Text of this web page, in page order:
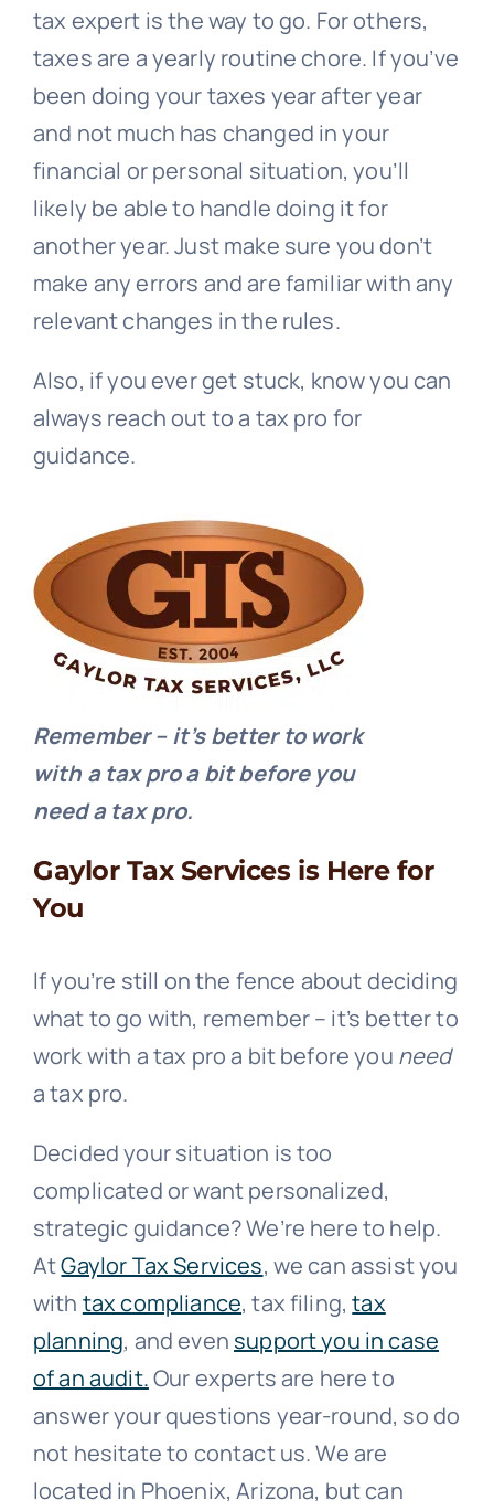
tax expert is the way to go. For others,
taxes are a yearly routine chore. If you’ve
been doing your taxes year after year
and not much has changed in your
financial or personal situation, you’ll
likely be able to handle doing it for
another year. Just make sure you don’t
make any errors and are familiar with any
relevant changes in the rules.
Also, if you ever get stuck, know you can
always reach out to a tax pro for
guidance.
Remember – it’s better to work
with a tax pro a bit before you
need a tax pro.
Gaylor Tax Services is Here for
You
If you’re still on the fence about deciding
what to go with, remember – it’s better to
work with a tax pro a bit before you need
a tax pro.
Decided your situation is too
complicated or want personalized,
strategic guidance? We’re here to help.
AtGaylor Tax Services, we can assist you
with tax compliance, tax filing,tax
planning, and even support you in case
of an audit.Our experts are here to
answer your questions year-round, so do
not hesitate to contact us. We are
located in Phoenix, Arizona, but can